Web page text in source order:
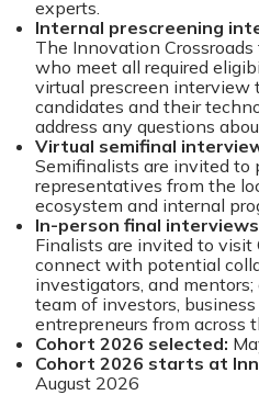
experts.
Internal prescreening
The Innovation
who meet all required
virtual prescreen interview
candidates and their
address any questions
Virtual semifinal
Semifinalists are invited to
representatives from the
ecosystem and internal
In-person final
Finalists are invited to visit
connect with potential
investigators, and
team of investors,
entrepreneurs from across
Cohort 2026 selected:
Cohort 2026 starts at
August 2026